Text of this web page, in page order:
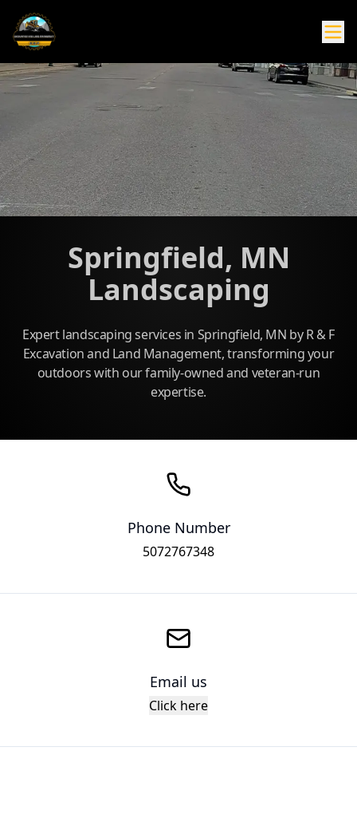
Springfield, MN
Landscaping
Expert landscaping services in Springfield, MN by R & F
Excavation and Land Management, transforming your
outdoors with our family-owned and veteran-run
expertise.
Phone Number
5072767348
Email us
Click here